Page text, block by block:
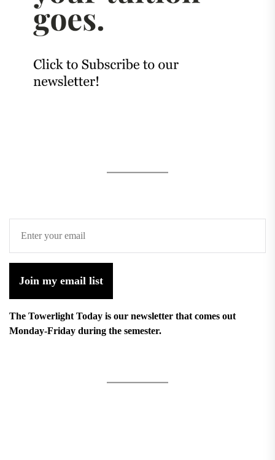
Join my email list
The Towerlight Today is our newsletter that comes out
Monday-Friday during the semester.